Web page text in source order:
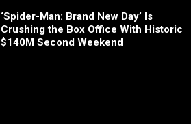
‘Spider-Man: Brand New Day’ Is
Crushing the Box Office With Historic
$140M Second Weekend